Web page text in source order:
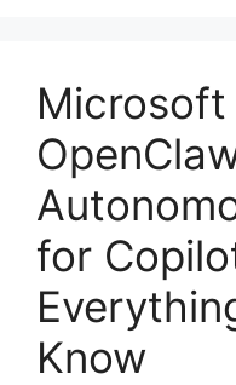
Microsoft
for
Know